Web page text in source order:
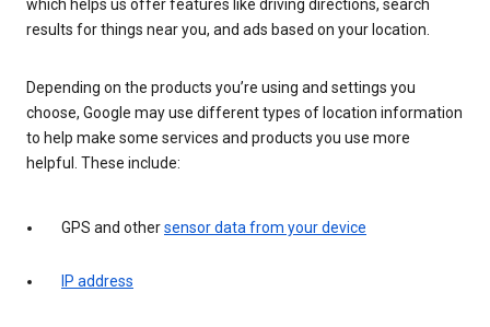
which helps us offer features like driving directions, search
results for things near you, and ads based on your location.
Depending on the products you’re using and settings you
choose, Google may use different types of location information
to help make some services and products you use more
helpful. These include:
GPS and othersensor data from your device
IP address